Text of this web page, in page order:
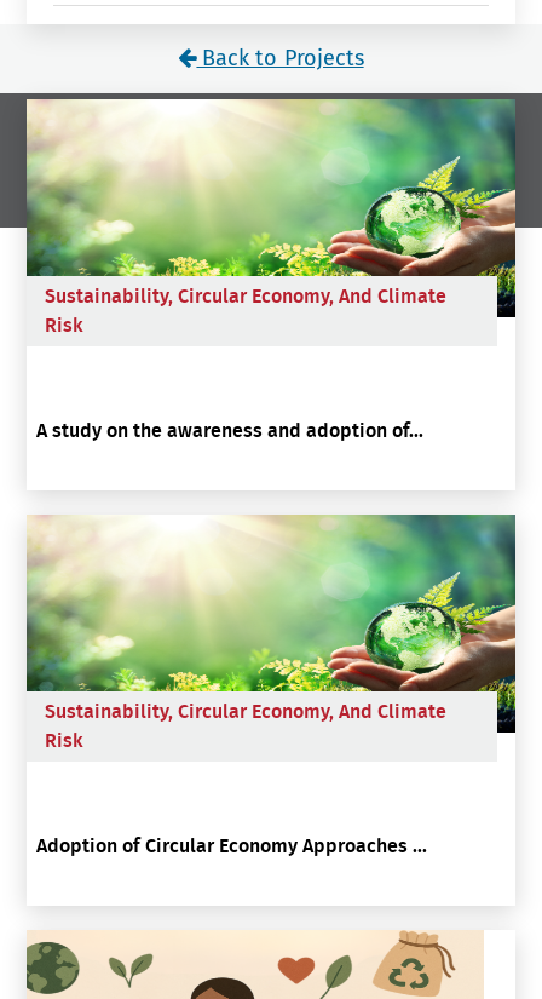
Back to Projects
What to read next
Sustainability, Circular Economy, And Climate
Risk
A study on the awareness and adoption of...
Sustainability, Circular Economy, And Climate
Risk
Adoption of Circular Economy Approaches ...